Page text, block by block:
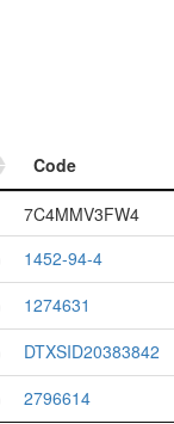
Code
Code
7C4MMV3FW4
1452-94-4
1274631
DTXSID20383842
2796614